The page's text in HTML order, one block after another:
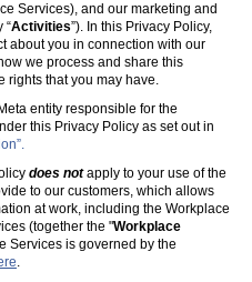
Services), and our marketing and
“Activities”). In this Privacy Policy,
about you in connection with our
we process and share this
rights that you may have.
Meta entity responsible for the
this Privacy Policy as set out in
does notapply to your use of the
to our customers, which allows
at work, including the Workplace
(together the "Workplace
Services is governed by the
.